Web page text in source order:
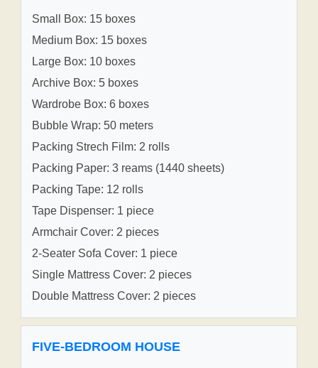
Small Box: 15 boxes
Medium Box: 15 boxes
Large Box: 10 boxes
Archive Box: 5 boxes
Wardrobe Box: 6 boxes
Bubble Wrap: 50 meters
Packing Strech Film: 2 rolls
Packing Paper: 3 reams (1440 sheets)
Packing Tape: 12 rolls
Tape Dispenser: 1 piece
Armchair Cover: 2 pieces
2-Seater Sofa Cover: 1 piece
Single Mattress Cover: 2 pieces
Double Mattress Cover: 2 pieces
FIVE-BEDROOM HOUSE